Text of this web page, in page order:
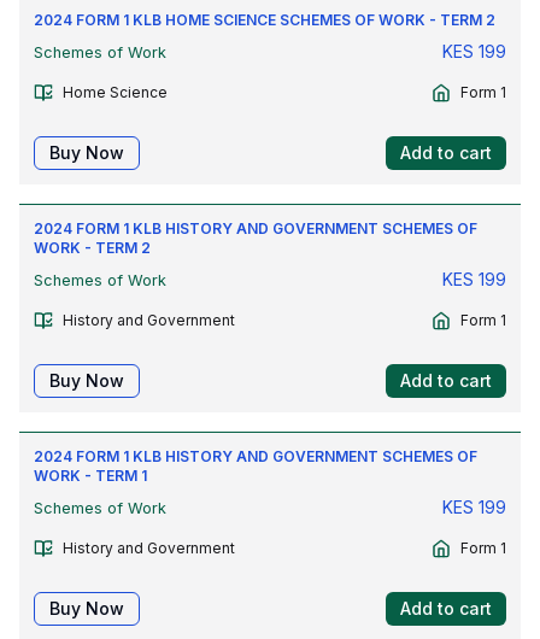
2024 FORM 1 KLB HOME SCIENCE SCHEMES OF WORK - TERM 2
Schemes of Work
KES 199
Home Science Form 1
Buy Now Add to cart
2024 FORM 1 KLB HISTORY AND GOVERNMENT SCHEMES OF
WORK - TERM 2
Schemes of Work
KES 199
History and Government Form 1
Buy Now Add to cart
2024 FORM 1 KLB HISTORY AND GOVERNMENT SCHEMES OF
WORK - TERM 1
Schemes of Work
KES 199
History and Government Form 1
Buy Now Add to cart